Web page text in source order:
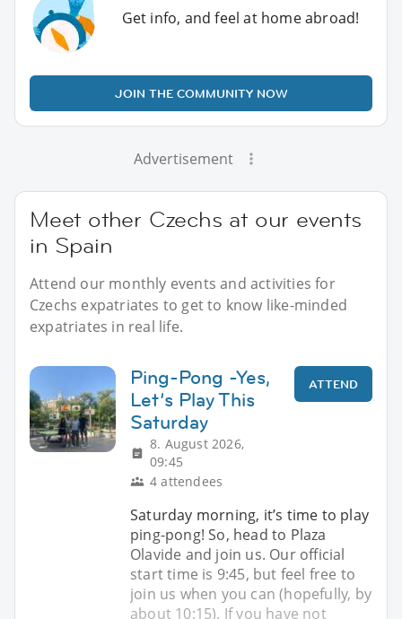
Get info, and feel at home abroad!
JOIN THE COMMUNITY NOW
Advertisement
Meet other Czechs at our events
in Spain
Attend our monthly events and activities for
Czechs expatriates to get to know like-minded
expatriates in real life.
Ping-Pong -Yes,
Let’s Play This
Saturday
8. August 2026,
09:45
4 attendees
ATTEND
Saturday morning, it’s time to play
ping-pong! So, head to Plaza
Olavide and join us. Our official
start time is 9:45, but feel free to
join us when you can (hopefully, by
about 10:15). If you have not